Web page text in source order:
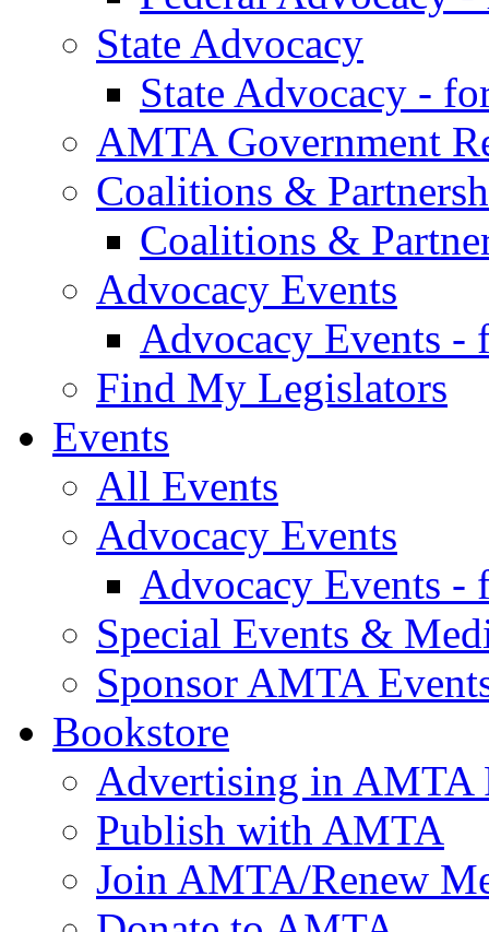
State Advocacy
State Advocacy -
AMTA Government
Coalitions &
Coalitions &
Advocacy Events
Advocacy Events -
Find My Legislators
Events
All Events
Advocacy Events
Advocacy Events -
Special Events &
Sponsor AMTA
Bookstore
Advertising in AMTA
Publish with AMTA
Join AMTA/Renew